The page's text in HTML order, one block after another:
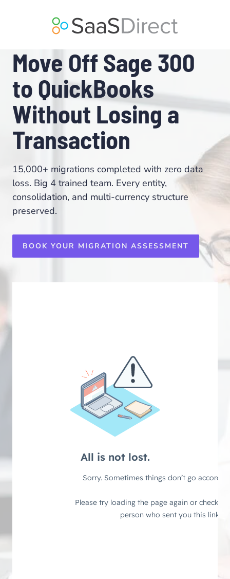
Move Off Sage 300
to QuickBooks
Without Losing a
Transaction
15,000+ migrations completed with zero data
loss. Big 4 trained team. Every entity,
consolidation, and multi-currency structure
preserved.
BOOK YOUR MIGRATION ASSESSMENT